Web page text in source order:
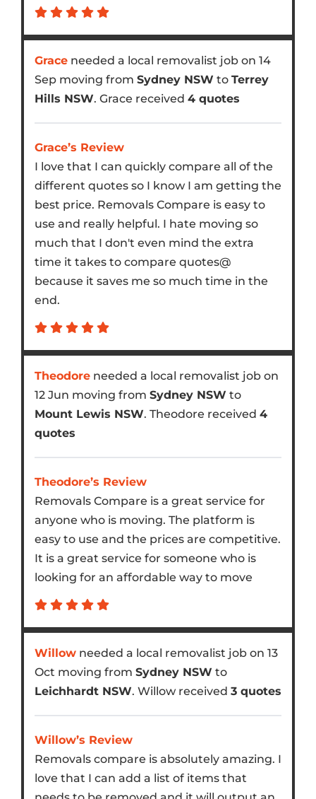
Graceneeded a local removalist job on 14
Sep moving from Sydney NSW to Terrey
Hills NSW. Grace received 4 quotes
Grace’s Review
I love that I can quickly compare all of the
different quotes so I know I am getting the
best price. Removals Compare is easy to
use and really helpful. I hate moving so
much that I don't even mind the extra
time it takes to compare quotes@
because it saves me so much time in the
end.
Theodoreneeded a local removalist job on
12 Jun moving from Sydney NSW to
Mount Lewis NSW. Theodore received 4
quotes
Theodore’s Review
Removals Compare is a great service for
anyone who is moving. The platform is
easy to use and the prices are competitive.
It is a great service for someone who is
looking for an affordable way to move
Willowneeded a local removalist job on 13
Oct moving from Sydney NSW to
Leichhardt NSW. Willow received 3 quotes
Willow’s Review
Removals compare is absolutely amazing. I
love that I can add a list of items that